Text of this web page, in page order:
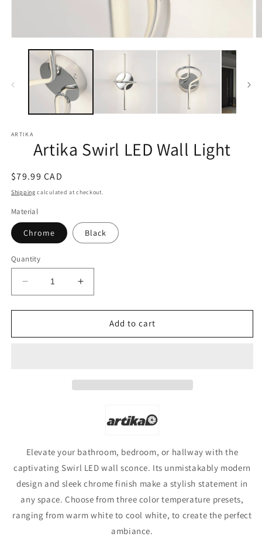
media
ARTIKA
Artika Swirl LED Wall Light
Regular
price
$79.99 CAD
Shipping calculated at checkout.
Material
Chrome Black
Quantity
Decrease
quantity
for
Swirl
Increase
quantity
for
Swirl
Add to cart
Elevate your bathroom, bedroom, or hallway with the
captivating Swirl LED wall sconce. Its unmistakably modern
design and sleek chrome finish make a stylish statement in
any space. Choose from three color temperature presets,
ranging from warm white to cool white, to create the perfect
ambiance.